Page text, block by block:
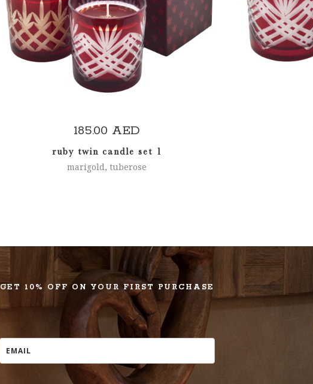
185.00 AED
ruby twin candle set 1
marigold, tuberose
GET 10% OFF ON YOUR FIRST PURCHASE